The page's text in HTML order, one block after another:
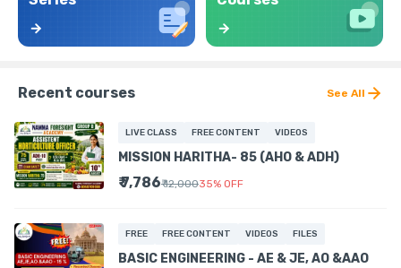
Recent courses See All
LIVE CLASS FREE CONTENT VIDEOS
MISSION HARITHA- 85 (AHO & ADH)
₹ 7,786₹ 12,00035% OFF
FREE FREE CONTENT VIDEOS FILES
BASIC ENGINEERING - AE & JE, AO &AAO